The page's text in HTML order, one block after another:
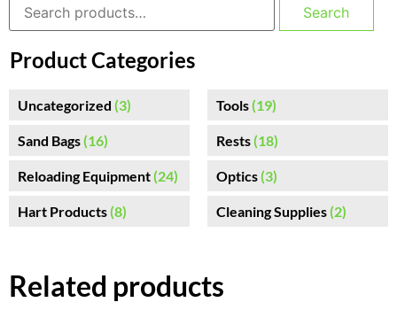
Search
Product Categories
Uncategorized (3) Tools (19)
Sand Bags (16) Rests (18)
Reloading Equipment (24) Optics (3)
Hart Products (8) Cleaning Supplies (2)
Related products